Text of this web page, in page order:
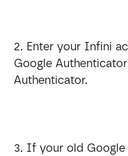
2. Enter your Infini
Google
Authenticator.
3. If your old